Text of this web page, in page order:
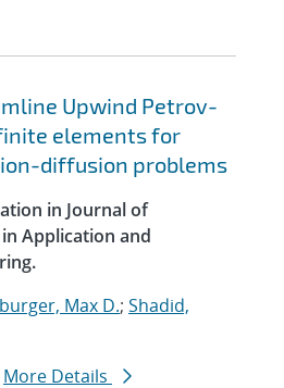
Upwind Petrov-
elements for
diffusion problems
in Journal of
Application and
Max D.; Shadid,
More Details